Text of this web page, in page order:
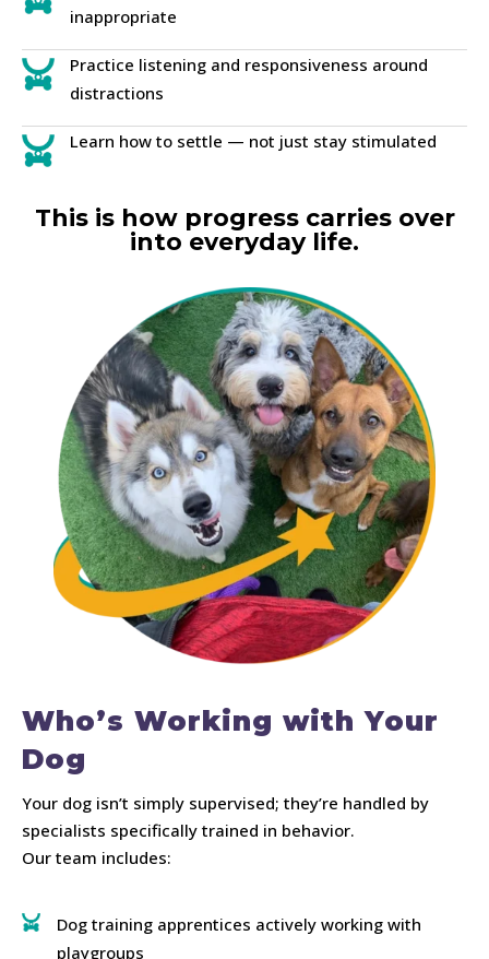
inappropriate
Practice listening and responsiveness around
distractions
Learn how to settle — not just stay stimulated
This is how progress carries over
into everyday life.
Who’s Working with Your
Dog
Your dog isn’t simply supervised; they’re handled by
specialists specifically trained in behavior.
Our team includes:
Dog training apprentices actively working with
playgroups